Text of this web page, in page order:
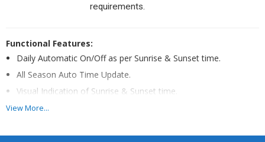
requirements.
Functional Features:
Daily Automatic On/Off as per Sunrise & Sunset time.
All Season Auto Time Update.
Visual Indication of Sunrise & Sunset time.
Energy Saving.
View More...